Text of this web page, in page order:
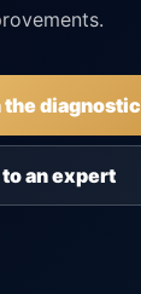
the diagnostic
an expert